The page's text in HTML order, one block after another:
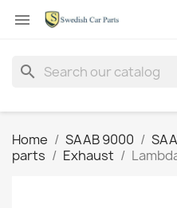

search
Home SAAB 9000
parts
Exhaust